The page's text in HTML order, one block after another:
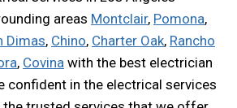
areas Montclair, Pomona,
Dimas, Chino, Charter Oak, Rancho
, Covina with the best electrician
confident in the electrical services